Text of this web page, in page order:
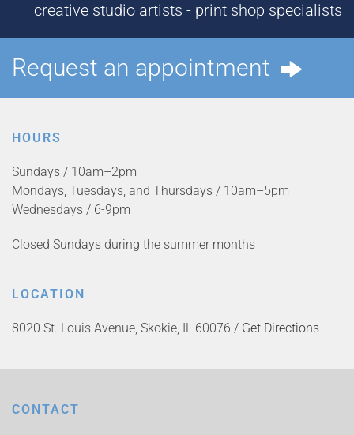
creative studio artists - print shop specialists
Request an appointment
HOURS
Sundays / 10am–2pm
Mondays, Tuesdays, and Thursdays / 10am–5pm
Wednesdays / 6-9pm
Closed Sundays during the summer months
LOCATION
8020 St. Louis Avenue, Skokie, IL 60076 / Get Directions
CONTACT